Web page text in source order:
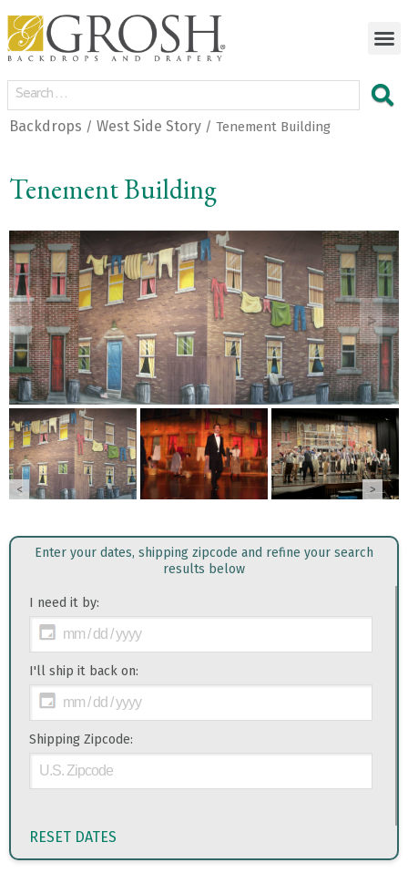
Backdrops / West Side Story / Tenement Building
Tenement Building
< >
< >
Enter your dates, shipping zipcode and refine your search
results below
I need it by:
I'll ship it back on:
Shipping Zipcode:
RESET DATES